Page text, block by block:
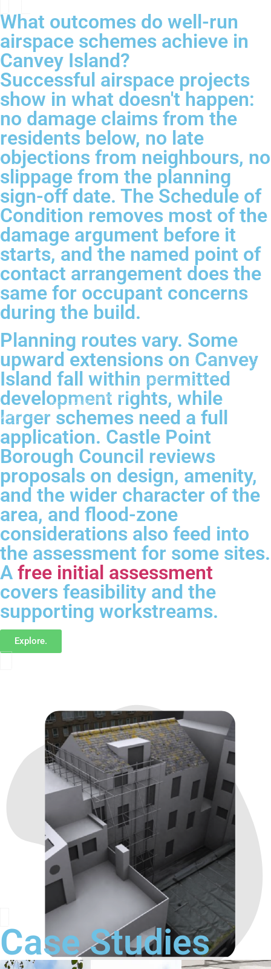
What outcomes do well-run
airspace schemes achieve in
Canvey Island?
Successful airspace projects
show in what doesn't happen:
no damage claims from the
residents below, no late
objections from neighbours, no
slippage from the planning
sign-off date. The Schedule of
Condition removes most of the
damage argument before it
starts, and the named point of
contact arrangement does the
same for occupant concerns
during the build.
Planning routes vary. Some
upward extensions on Canvey
Island fall within permitted
development rights, while
larger schemes need a full
application. Castle Point
Borough Council reviews
proposals on design, amenity,
and the wider character of the
area, and flood-zone
considerations also feed into
the assessment for some sites.
A free initial assessment
covers feasibility and the
supporting workstreams.
Explore.
Case Studies